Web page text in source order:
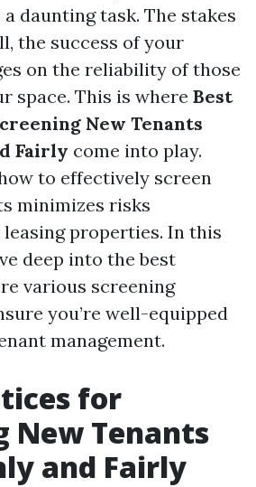
daunting task. The stakes
the success of your
on the reliability of those
space. This is where Best
New Tenants
Fairly come into play.
to effectively screen
minimizes risks
properties. In this
deep into the best
various screening
you’re well-equipped
management.
for
New Tenants
and Fairly